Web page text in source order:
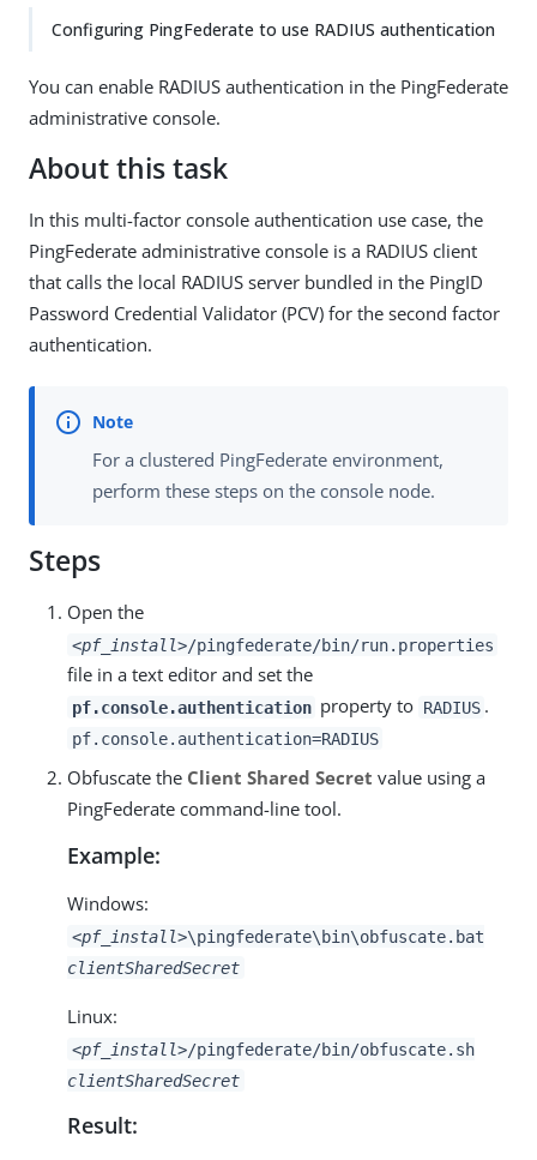
Configuring PingFederate to use RADIUS authentication
You can enable RADIUS authentication in the PingFederate
administrative console.
About this task
In this multi-factor console authentication use case, the
PingFederate administrative console is a RADIUS client
that calls the local RADIUS server bundled in the PingID
Password Credential Validator (PCV) for the second factor
authentication.
For a clustered PingFederate environment,
perform these steps on the console node.
Steps
Open the
<pf_install>/pingfederate/bin/run.properties
file in a text editor and set the
pf.console.authentication property to RADIUS .
pf.console.authentication=RADIUS
Obfuscate the Client Shared Secret value using a
PingFederate command-line tool.
Example:
Windows:
<pf_install>\pingfederate\bin\obfuscate.bat
clientSharedSecret
Linux:
<pf_install>/pingfederate/bin/obfuscate.sh
clientSharedSecret
Result: